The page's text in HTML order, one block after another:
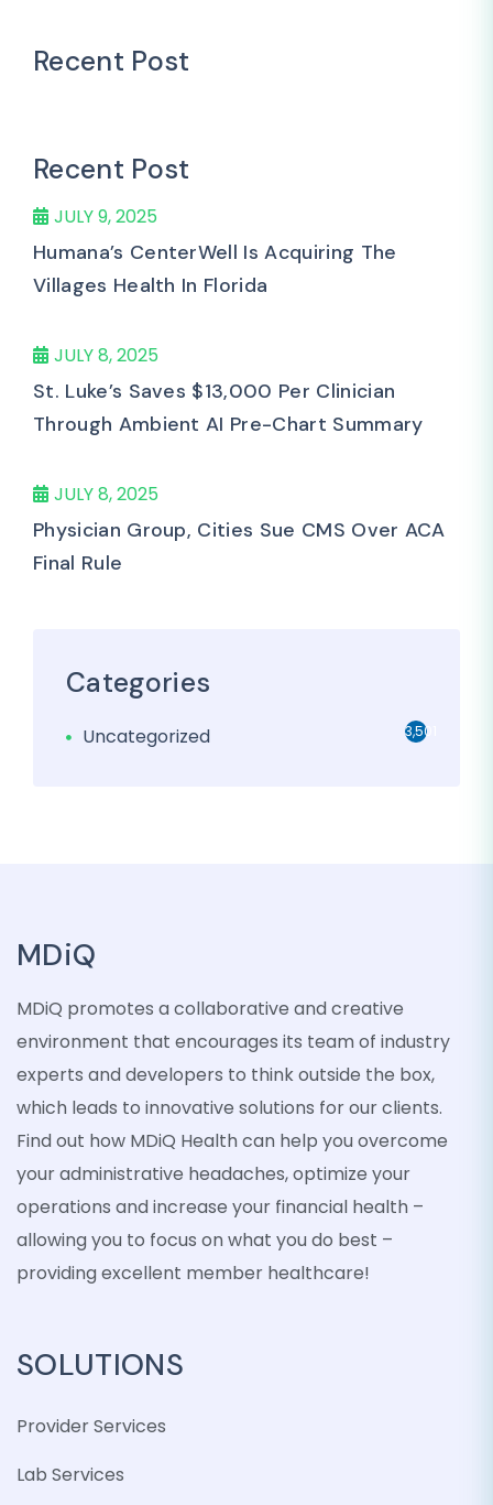
Recent Post
Recent Post
JULY 9, 2025
Humana’s CenterWell Is Acquiring The
Villages Health In Florida
JULY 8, 2025
St. Luke’s Saves $13,000 Per Clinician
Through Ambient AI Pre-Chart Summary
JULY 8, 2025
Physician Group, Cities Sue CMS Over ACA
Final Rule
Categories
Uncategorized 3,501
MDiQ
MDiQ promotes a collaborative and creative
environment that encourages its team of industry
experts and developers to think outside the box,
which leads to innovative solutions for our clients.
Find out how MDiQ Health can help you overcome
your administrative headaches, optimize your
operations and increase your financial health –
allowing you to focus on what you do best –
providing excellent member healthcare!
SOLUTIONS
Provider Services
Lab Services